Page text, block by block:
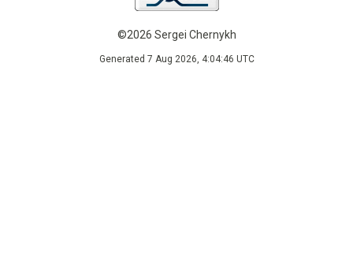
©2026 Sergei Chernykh
Generated 7 Aug 2026, 4:04:46 UTC